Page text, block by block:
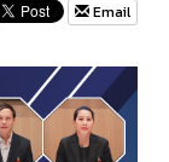
Email